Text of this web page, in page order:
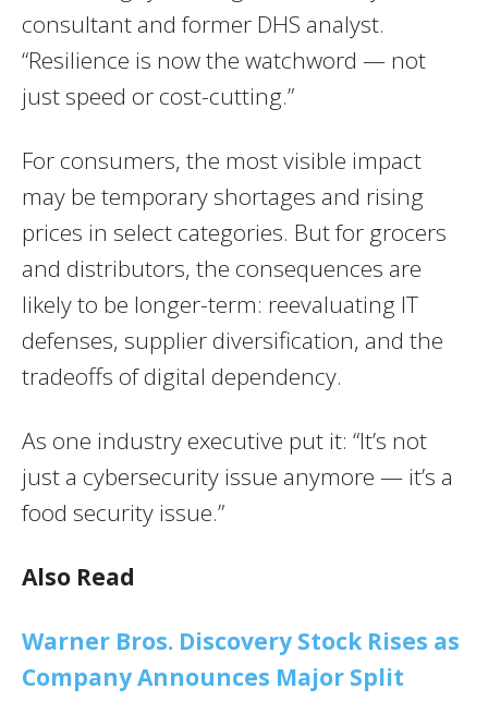
consultant and former DHS analyst.
“Resilience is now the watchword — not
just speed or cost-cutting.”
For consumers, the most visible impact
may be temporary shortages and rising
prices in select categories. But for grocers
and distributors, the consequences are
likely to be longer-term: reevaluating IT
defenses, supplier diversification, and the
tradeoffs of digital dependency.
As one industry executive put it: “It’s not
just a cybersecurity issue anymore — it’s a
food security issue.”
Also Read
Warner Bros. Discovery Stock Rises as
Company Announces Major Split